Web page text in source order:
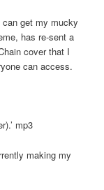
get my mucky
has re-sent a
cover that I
can access.
mp3
making my